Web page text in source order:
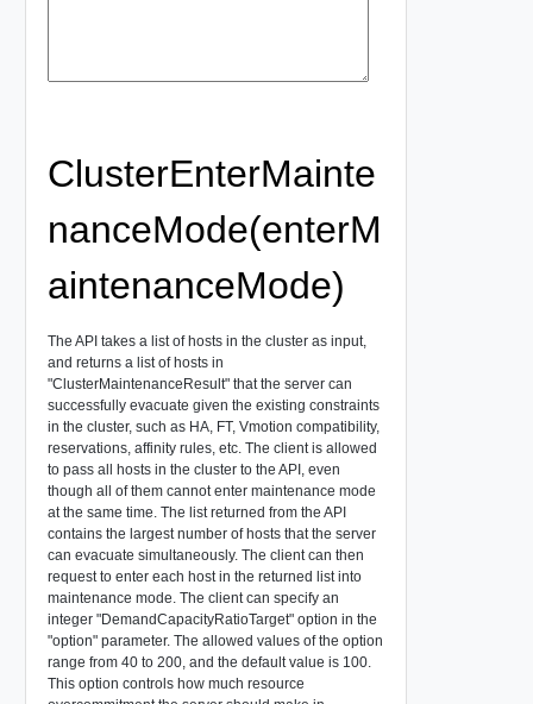
ClusterEnterMainte
nanceMode(enterM
aintenanceMode)
The API takes a list of hosts in the cluster as input,
and returns a list of hosts in
"ClusterMaintenanceResult" that the server can
successfully evacuate given the existing constraints
in the cluster, such as HA, FT, Vmotion compatibility,
reservations, affinity rules, etc. The client is allowed
to pass all hosts in the cluster to the API, even
though all of them cannot enter maintenance mode
at the same time. The list returned from the API
contains the largest number of hosts that the server
can evacuate simultaneously. The client can then
request to enter each host in the returned list into
maintenance mode. The client can specify an
integer "DemandCapacityRatioTarget" option in the
"option" parameter. The allowed values of the option
range from 40 to 200, and the default value is 100.
This option controls how much resource